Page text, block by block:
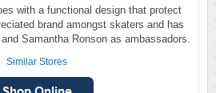
with a functional design that protect
brand amongst skaters and has
Samantha Ronson as ambassadors.
Similar Stores